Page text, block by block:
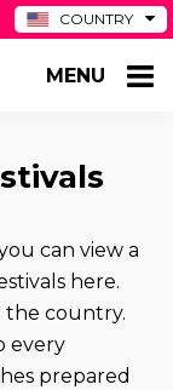
COUNTRY
DE
MENU
can view a
here.
the country.
every
prepared